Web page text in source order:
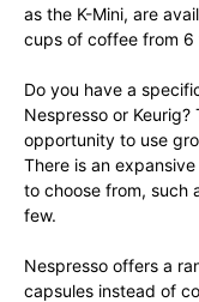
as the K-Mini, are
cups of coffee from 6
Do you have a
Nespresso or
opportunity to use
There is an
to choose from, such
few.
Nespresso offers a
capsules instead of